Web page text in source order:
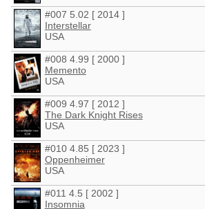
#007 5.02 [ 2014 ]
Interstellar
USA
#008 4.99 [ 2000 ]
Memento
USA
#009 4.97 [ 2012 ]
The Dark Knight Rises
USA
#010 4.85 [ 2023 ]
Oppenheimer
USA
#011 4.5 [ 2002 ]
Insomnia